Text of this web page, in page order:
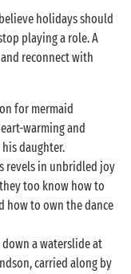
holidays should
playing a role. A
reconnect with
for mermaid
warming and
daughter.
revels in unbridled joy
too know how to
how to own the dance
a waterslide at
carried along by